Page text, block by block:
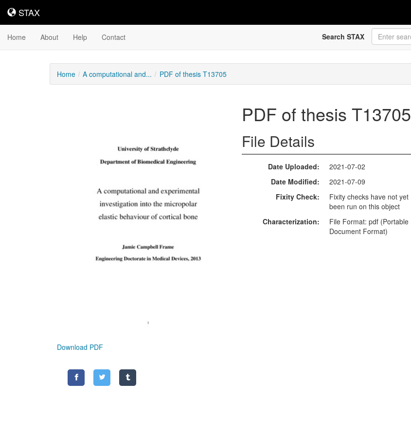
STAX
STAX
Home About Help Contact Search STAX
Home A computational and... PDF of thesis T13705
Download PDF
PDF of thesis T13705
File Details
Date Uploaded
2021-07-02
Date Modified
2021-07-09
Fixity Check
Fixity checks have not yet
been run on this object
Characterization
File Format: pdf (Portable
Document Format)